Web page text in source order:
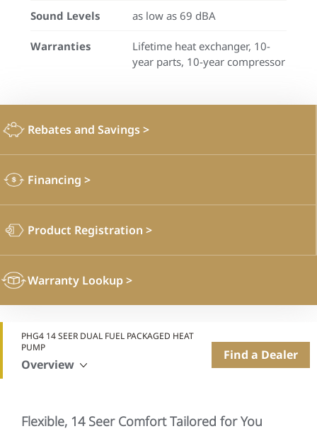
Sound Levels
as low as 69 dBA
Warranties
Lifetime heat exchanger, 10-
year parts, 10-year compressor
Rebates and Savings>
Financing >
Product Registration >
Warranty Lookup>
PHG4 14 SEER DUAL FUEL PACKAGED HEAT
PUMP
Overview
Find a Dealer
Flexible, 14 Seer Comfort Tailored for You